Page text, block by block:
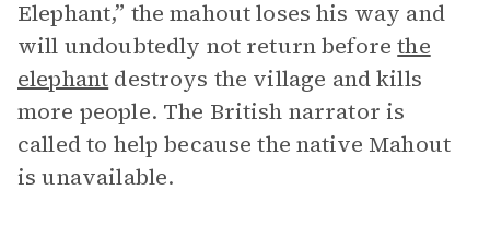
Elephant,” the mahout loses his way and
will undoubtedly not return beforethe
elephant destroys the village and kills
more people. The British narrator is
called to help because the native Mahout
is unavailable.